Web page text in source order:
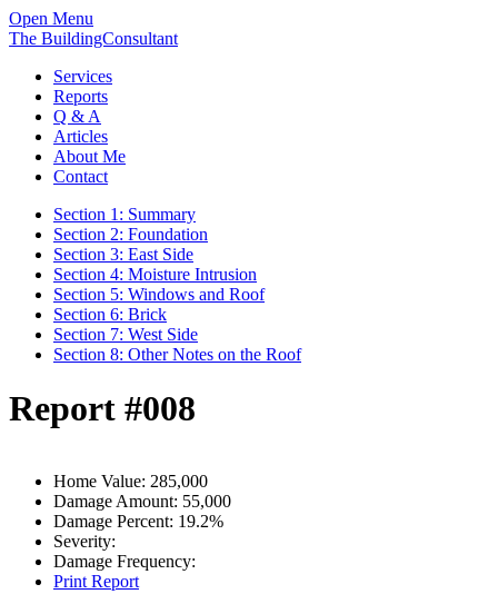
Open Menu
The BuildingConsultant
Services
Reports
Q & A
Articles
About Me
Contact
Section 1: Summary
Section 2: Foundation
Section 3: East Side
Section 4: Moisture Intrusion
Section 5: Windows and Roof
Section 6: Brick
Section 7: West Side
Section 8: Other Notes on the Roof
Report #008
Home Value: 285,000
Damage Amount: 55,000
Damage Percent: 19.2%
Severity:
Damage Frequency:
Print Report